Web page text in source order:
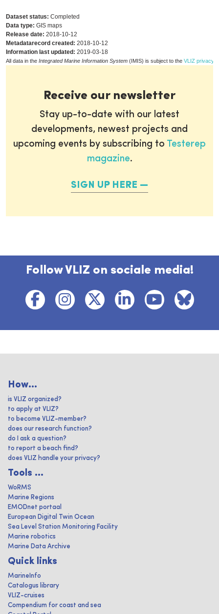
Dataset status: Completed
Data type: GIS maps
Release date: 2018-10-12
Metadatarecord created: 2018-10-12
Information last updated: 2019-03-18
All data in the Integrated Marine Information System (IMIS) is subject to the VLIZ privacy
Receive our newsletter
Stay up-to-date with our latest
developments, newest projects and
upcoming events by subscribing to Testerep
magazine.
SIGN UP HERE
Follow VLIZ on sociale media!
How...
is VLIZ organized?
to apply at VLIZ?
to become VLIZ-member?
does our research function?
do I ask a question?
to report a beach find?
does VLIZ handle your privacy?
Tools ...
WoRMS
Marine Regions
EMODnet portaal
European Digital Twin Ocean
Sea Level Station Monitoring Facility
Marine robotics
Marine Data Archive
Quick links
MarineInfo
Catalogus library
VLIZ-cruises
Compendium for coast and sea